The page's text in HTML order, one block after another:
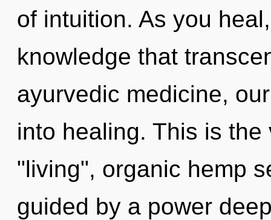
of intuition. As you
knowledge that
ayurvedic medicine,
into healing. This is
"living", organic hemp
guided by a power